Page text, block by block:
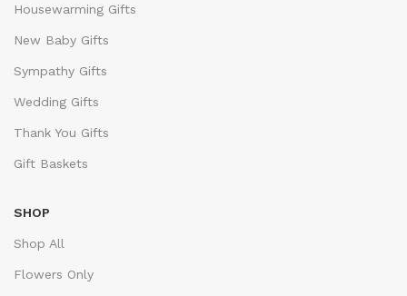
Housewarming Gifts
New Baby Gifts
Sympathy Gifts
Wedding Gifts
Thank You Gifts
Gift Baskets
SHOP
Shop All
Flowers Only